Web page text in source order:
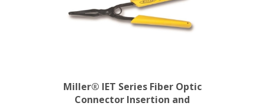
Miller® IET Series Fiber Optic
Connector Insertion and